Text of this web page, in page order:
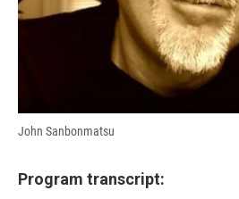
John Sanbonmatsu
Program transcript: